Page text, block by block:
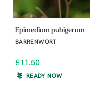
Epimedium pubigerum
BARRENWORT
£11.50
READY NOW